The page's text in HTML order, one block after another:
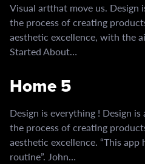
Visual artthat move us. Design
the process of creating
aesthetic excellence, with the
Started About…
Home 5
Design is everything ! Design
the process of creating
aesthetic excellence. “This
routine”. John…